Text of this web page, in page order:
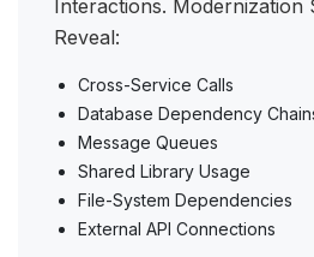
Interactions. Modernization
Reveal:
Cross-Service Calls
Database Dependency
Message Queues
Shared Library Usage
File-System Dependencies
External API Connections